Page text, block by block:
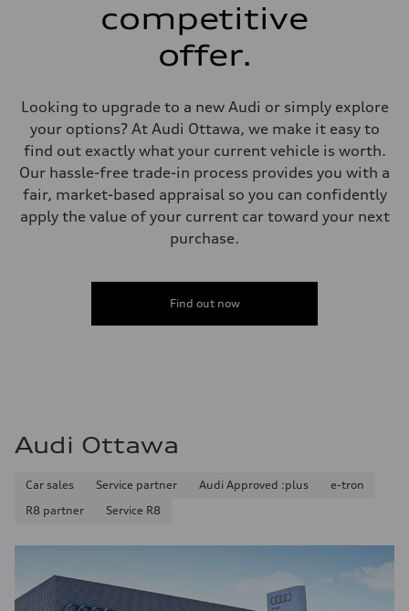
single piston front and single piston rear calipers
Electromechanical Steering with Speed-Sensitive Power Assistance
Gross weight limit
Volumes
Luggage compartment
—
65 L
Performance data
Top speed
Fuel consumption
Fuel consumption - city
competitive
offer.
Looking to upgrade to a new Audi or simply explore
your options? At Audi Ottawa, we make it easy to
find out exactly what your current vehicle is worth.
Our hassle-free trade-in process provides you with a
fair, market-based appraisal so you can confidently
apply the value of your current car toward your next
purchase.
Find out now
Audi Ottawa
Car sales Service partner Audi Approved :plus
e-tron
R8 partner
Service R8